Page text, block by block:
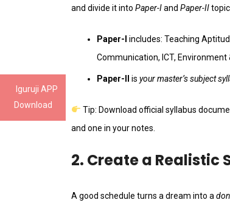
Iguruji APP
Download
and divide it into Paper-Iand Paper-II
Paper-I includes: Teaching
Communication, ICT, Environment
Paper-II is your master’s subject
Tip: Download official syllabus
and one in your notes.
2. Create a Realistic
A good schedule turns a dream into a